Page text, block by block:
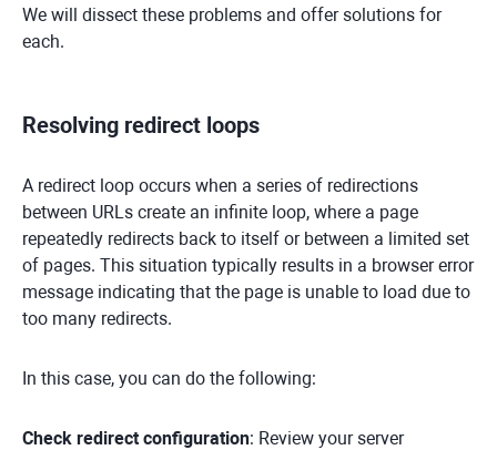
We will dissect these problems and offer solutions for
each.
Resolving redirect loops
A redirect loop occurs when a series of redirections
between URLs create an infinite loop, where a page
repeatedly redirects back to itself or between a limited set
of pages. This situation typically results in a browser error
message indicating that the page is unable to load due to
too many redirects.
In this case, you can do the following:
Check redirect configuration: Review your server